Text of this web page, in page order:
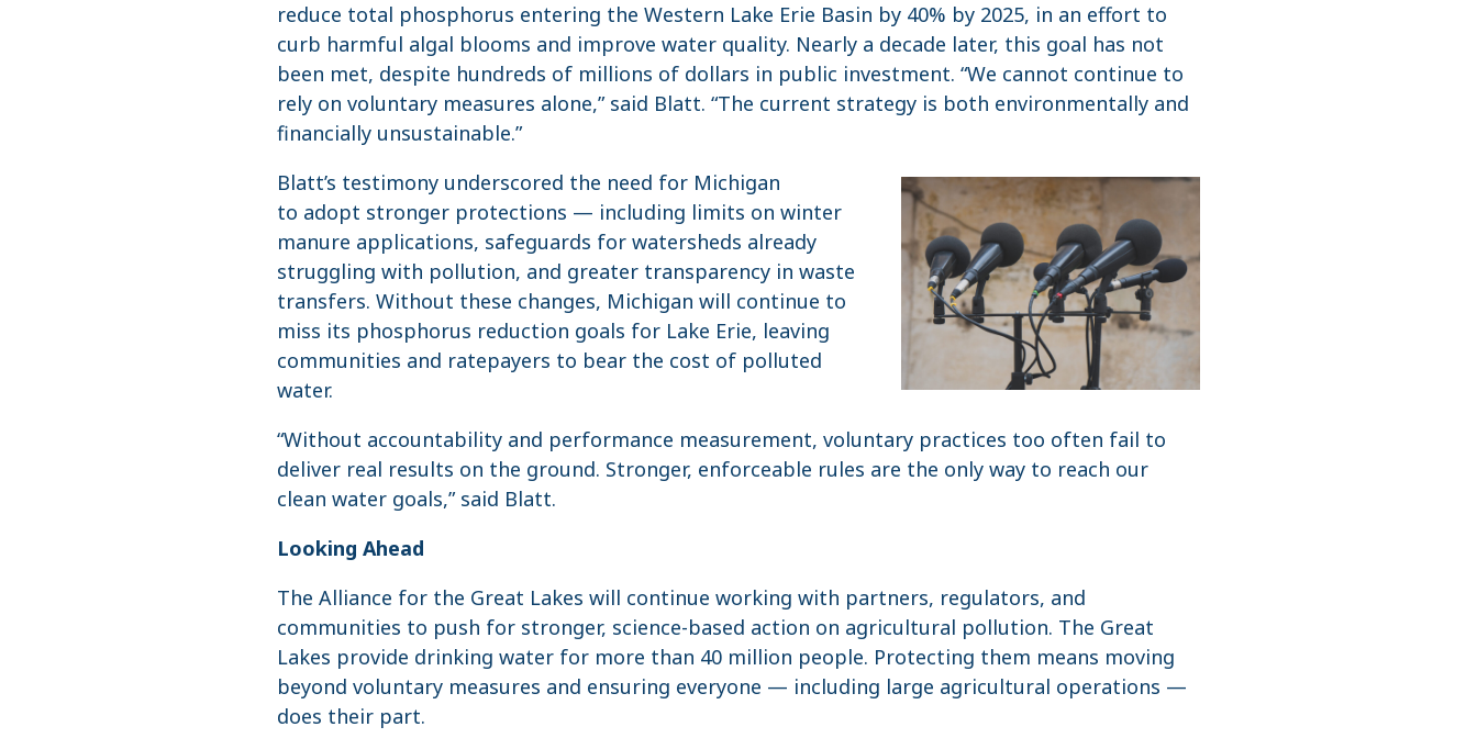
reduce total phosphorus entering the Western Lake Erie Basin by 40% by 2025, in an effort to
curb harmful algal blooms and improve water quality. Nearly a decade later, this goal has not
been met, despite hundreds of millions of dollars in public investment. “We cannot continue to
rely on voluntary measures alone,” said Blatt. “The current strategy is both environmentally and
financially unsustainable.”
Blatt’s testimony underscored the need for Michigan
to adopt stronger protections — including limits on winter
manure applications, safeguards for watersheds already
struggling with pollution, and greater transparency in waste
transfers. Without these changes, Michigan will continue to
miss its phosphorus reduction goals for Lake Erie, leaving
communities and ratepayers to bear the cost of polluted
water.
“Without accountability and performance measurement, voluntary practices too often fail to
deliver real results on the ground. Stronger, enforceable rules are the only way to reach our
clean water goals,” said Blatt.
Looking Ahead
The Alliance for the Great Lakes will continue working with partners, regulators, and
communities to push for stronger, science-based action on agricultural pollution. The Great
Lakes provide drinking water for more than 40 million people. Protecting them means moving
beyond voluntary measures and ensuring everyone — including large agricultural operations —
does their part.